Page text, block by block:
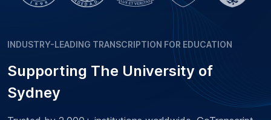
INDUSTRY-LEADING TRANSCRIPTION FOR EDUCATION
Supporting The University of
Sydney